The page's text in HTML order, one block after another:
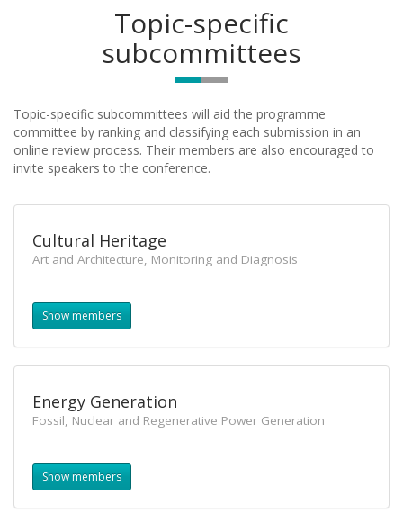
Topic-specific
subcommittees
Topic-specific subcommittees will aid the programme
committee by ranking and classifying each submission in an
online review process. Their members are also encouraged to
invite speakers to the conference.
Cultural Heritage
Art and Architecture, Monitoring and Diagnosis
Show members
Energy Generation
Fossil, Nuclear and Regenerative Power Generation
Show members